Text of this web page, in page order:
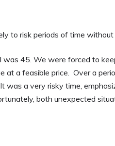
to risk periods of time
45. We were forced to
at a feasible price. Over a
a very risky time,
both unexpected